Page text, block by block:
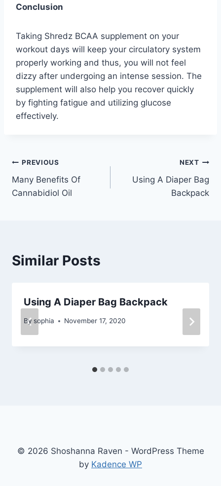
Conclusion
Taking Shredz BCAA supplement on your
workout days will keep your circulatory system
properly working and thus, you will not feel
dizzy after undergoing an intense session. The
supplement will also help you recover quickly
by fighting fatigue and utilizing glucose
effectively.
Post
navigation
PREVIOUS
Many Benefits Of
Cannabidiol Oil
NEXT
Using A Diaper Bag
Backpack
Similar Posts
Using A Diaper Bag Backpack
By sophia November 17, 2020
© 2026 Shoshanna Raven - WordPress Theme
by Kadence WP